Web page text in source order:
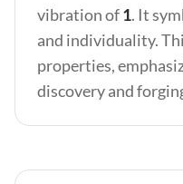
vibration of1. It
and individuality.
properties,
discovery and